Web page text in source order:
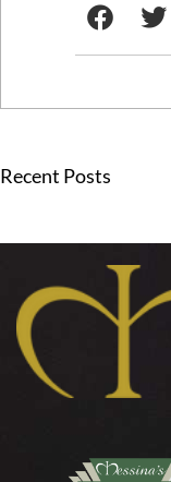
Recent Posts